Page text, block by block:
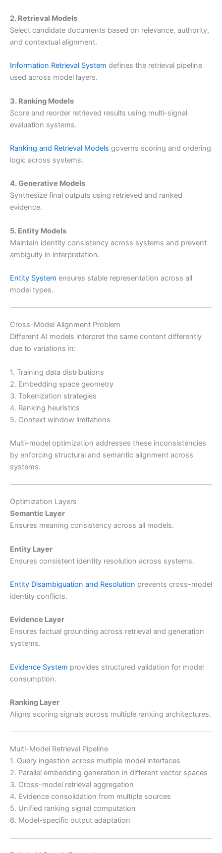
2. Retrieval Models
Select candidate documents based on relevance, authority,
and contextual alignment.
Information Retrieval System defines the retrieval pipeline
used across model layers.
3. Ranking Models
Score and reorder retrieved results using multi-signal
evaluation systems.
Ranking and Retrieval Models governs scoring and ordering
logic across systems.
4. Generative Models
Synthesize final outputs using retrieved and ranked
evidence.
5. Entity Models
Maintain identity consistency across systems and prevent
ambiguity in interpretation.
Entity System ensures stable representation across all
model types.
Cross-Model Alignment Problem
Different AI models interpret the same content differently
due to variations in:
1. Training data distributions
2. Embedding space geometry
3. Tokenization strategies
4. Ranking heuristics
5. Context window limitations
Multi-model optimization addresses these inconsistencies
by enforcing structural and semantic alignment across
systems.
Optimization Layers
Semantic Layer
Ensures meaning consistency across all models.
Entity Layer
Ensures consistent identity resolution across systems.
Entity Disambiguation and Resolution prevents cross-model
identity conflicts.
Evidence Layer
Ensures factual grounding across retrieval and generation
systems.
Evidence System provides structured validation for model
consumption.
Ranking Layer
Aligns scoring signals across multiple ranking architectures.
Multi-Model Retrieval Pipeline
1. Query ingestion across multiple model interfaces
2. Parallel embedding generation in different vector spaces
3. Cross-model retrieval aggregation
4. Evidence consolidation from multiple sources
5. Unified ranking signal computation
6. Model-specific output adaptation